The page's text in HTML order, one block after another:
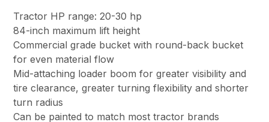
Tractor HP range: 20-30 hp
84-inch maximum lift height
Commercial grade bucket with round-back bucket
for even material flow
Mid-attaching loader boom for greater visibility and
tire clearance, greater turning flexibility and shorter
turn radius
Can be painted to match most tractor brands